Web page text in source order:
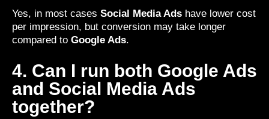
Yes, in most cases Social Media Ads have lower cost
per impression, but conversion may take longer
compared to Google Ads.
4. Can I run both Google Ads
and Social Media Ads
together?